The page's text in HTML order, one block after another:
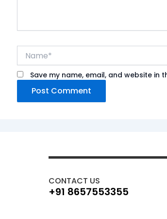
Save my name, email, and website
CONTACT US
+91 8657553355